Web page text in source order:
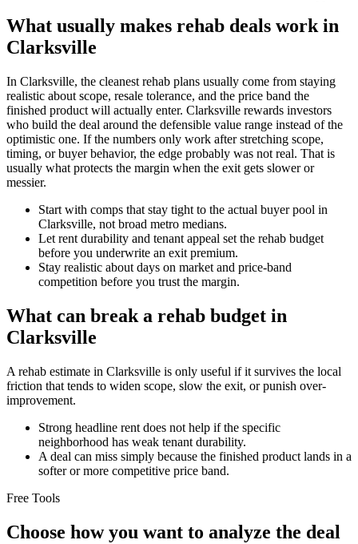
What usually makes rehab deals work in
Clarksville
In Clarksville, the cleanest rehab plans usually come from staying
realistic about scope, resale tolerance, and the price band the
finished product will actually enter. Clarksville rewards investors
who build the deal around the defensible value range instead of the
optimistic one. If the numbers only work after stretching scope,
timing, or buyer behavior, the edge probably was not real. That is
usually what protects the margin when the exit gets slower or
messier.
Start with comps that stay tight to the actual buyer pool in
Clarksville, not broad metro medians.
Let rent durability and tenant appeal set the rehab budget
before you underwrite an exit premium.
Stay realistic about days on market and price-band
competition before you trust the margin.
What can break a rehab budget in
Clarksville
A rehab estimate in Clarksville is only useful if it survives the local
friction that tends to widen scope, slow the exit, or punish over-
improvement.
Strong headline rent does not help if the specific
neighborhood has weak tenant durability.
A deal can miss simply because the finished product lands in a
softer or more competitive price band.
Free Tools
Choose how you want to analyze the deal